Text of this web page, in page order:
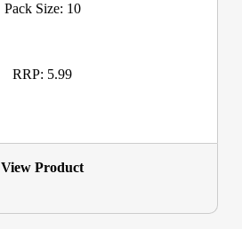
Pack Size: 10
RRP: 5.99
View Product